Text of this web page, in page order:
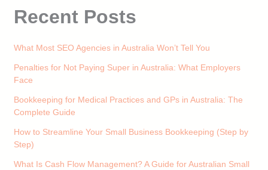
Recent Posts
What Most SEO Agencies in Australia Won’t Tell You
Penalties for Not Paying Super in Australia: What Employers
Face
Bookkeeping for Medical Practices and GPs in Australia: The
Complete Guide
How to Streamline Your Small Business Bookkeeping (Step by
Step)
What Is Cash Flow Management? A Guide for Australian Small